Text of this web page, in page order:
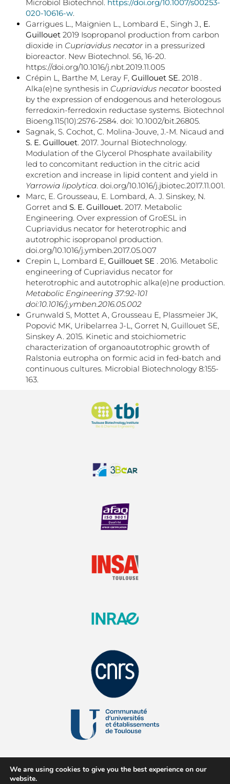
Microbiol Biotechnol. https://doi.org/10.1007/s00253-
020-10616-w.
Garrigues L., Maignien L., Lombard E., Singh J., E.
Guillouet 2019 Isopropanol production from carbon
dioxide in Cupriavidus necator in a pressurized
bioreactor. New Biotechnol. 56, 16-20.
https://doi.org/10.1016/j.nbt.2019.11.005
Crépin L, Barthe M, Leray F, Guillouet SE. 2018 .
Alka(e)ne synthesis in Cupriavidus necator boosted
by the expression of endogenous and heterologous
ferredoxin-ferredoxin reductase systems. Biotechnol
Bioeng.115(10):2576-2584. doi: 10.1002/bit.26805.
Sagnak, S. Cochot, C. Molina-Jouve, J.-M. Nicaud and
S. E. Guillouet. 2017. Journal Biotechnology.
Modulation of the Glycerol Phosphate availability
led to concomitant reduction in the citric acid
excretion and increase in lipid content and yield in
Yarrowia lipolytica. doi.org/10.1016/j.jbiotec.2017.11.001.
Marc, E. Grousseau, E. Lombard, A. J. Sinskey, N.
Gorret and S. E. Guillouet. 2017. Metabolic
Engineering. Over expression of GroESL in
Cupriavidus necator for heterotrophic and
autotrophic isopropanol production.
doi.org/10.1016/j.ymben.2017.05.007
Crepin L, Lombard E, Guillouet SE . 2016. Metabolic
engineering of Cupriavidus necator for
heterotrophic and autotrophic alka(e)ne production.
Metabolic Engineering 37:92-101
doi:10.1016/j.ymben.2016.05.002
Grunwald S, Mottet A, Grousseau E, Plassmeier JK,
Popović MK, Uribelarrea J-L, Gorret N, Guillouet SE,
Sinskey A. 2015. Kinetic and stoichiometric
characterization of organoautotrophic growth of
Ralstonia eutropha on formic acid in fed-batch and
continuous cultures. Microbial Biotechnology 8:155-
163.
We are using cookies to give you the best experience on our
website.